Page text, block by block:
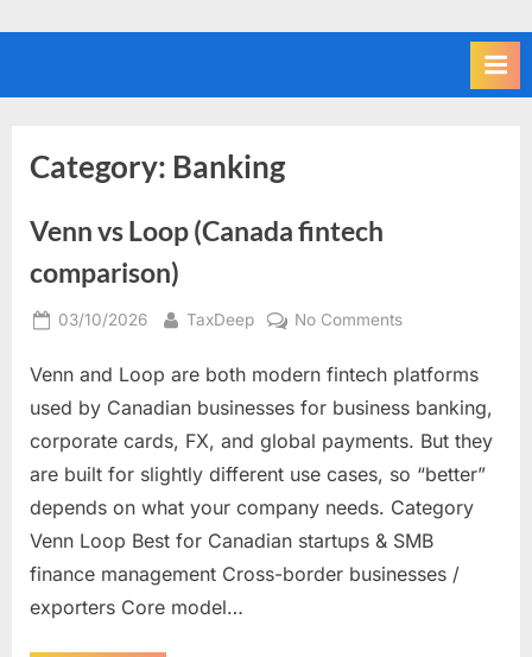
Category: Banking
Venn vs Loop (Canada fintech
comparison)
Posted
03/10/2026 By
TaxDeep No Commentson
vs
Loop
fintech
comparison)
Venn and Loop are both modern fintech platforms
used by Canadian businesses for business banking,
corporate cards, FX, and global payments. But they
are built for slightly different use cases, so “better”
depends on what your company needs. Category
Venn Loop Best for Canadian startups & SMB
finance management Cross-border businesses /
exporters Core model…